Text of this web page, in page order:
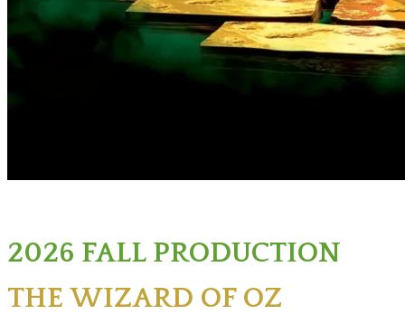
2026 FALL PRODUCTION
THE WIZARD OF OZ